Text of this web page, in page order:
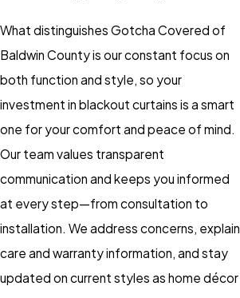
What distinguishes Gotcha Covered of
Baldwin County is our constant focus on
both function and style, so your
investment in blackout curtains is a smart
one for your comfort and peace of mind.
Our team values transparent
communication and keeps you informed
at every step—from consultation to
installation. We address concerns, explain
care and warranty information, and stay
updated on current styles as home décor